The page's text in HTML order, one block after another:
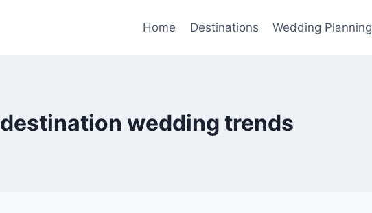
Home Destinations Wedding Planning
destination wedding trends